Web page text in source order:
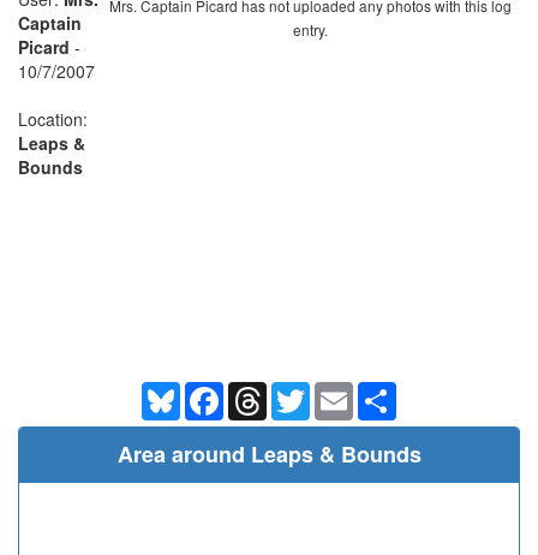
Mrs. Captain Picard has not uploaded any photos with this log
entry.
Captain
Picard -
10/7/2007
Location:
Leaps &
Bounds
BlueskyFacebookThreadsTwitterEmail
Area around Leaps & Bounds